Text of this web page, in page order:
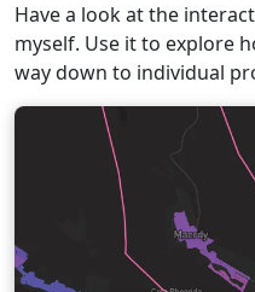
Have a look at the
myself. Use it to explore
way down to individual